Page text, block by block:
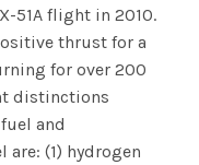
51A flight in 2010.
thrust for a
for over 200
distinctions
and
(1) hydrogen